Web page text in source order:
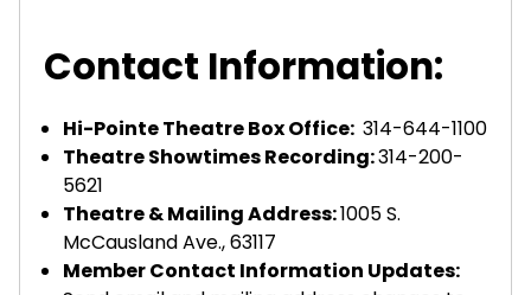
Contact Information:
Hi-Pointe Theatre Box Office: 314-644-1100
Theatre Showtimes Recording:314-200-
5621‬
Theatre & Mailing Address:1005 S.
McCausland Ave., 63117
Member Contact Information Updates: